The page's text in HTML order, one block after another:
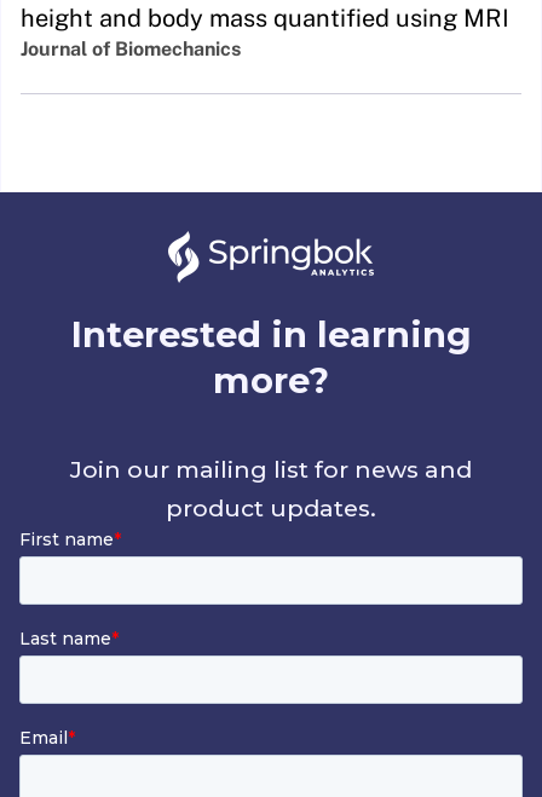
height and body mass quantified using MRI
Journal of Biomechanics
Interested in learning
more?
Join our mailing list for news and
product updates.